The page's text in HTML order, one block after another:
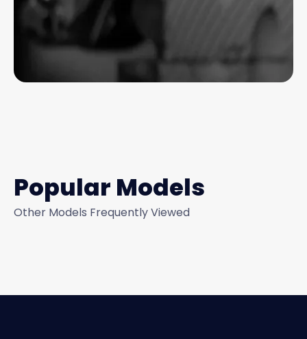
Popular Models
Other Models Frequently Viewed